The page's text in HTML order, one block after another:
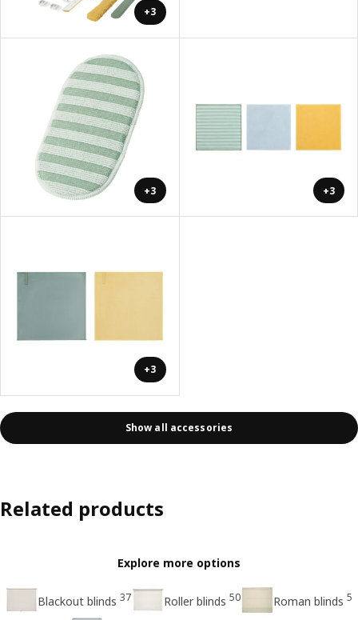
+3
+3 +3
+3
Show all accessories
Related products
Explore more options
Blackout blinds 37 Roller blinds 50 Roman blinds 5